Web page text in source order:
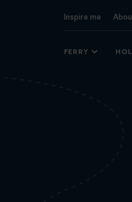
Inspire me
FERRY